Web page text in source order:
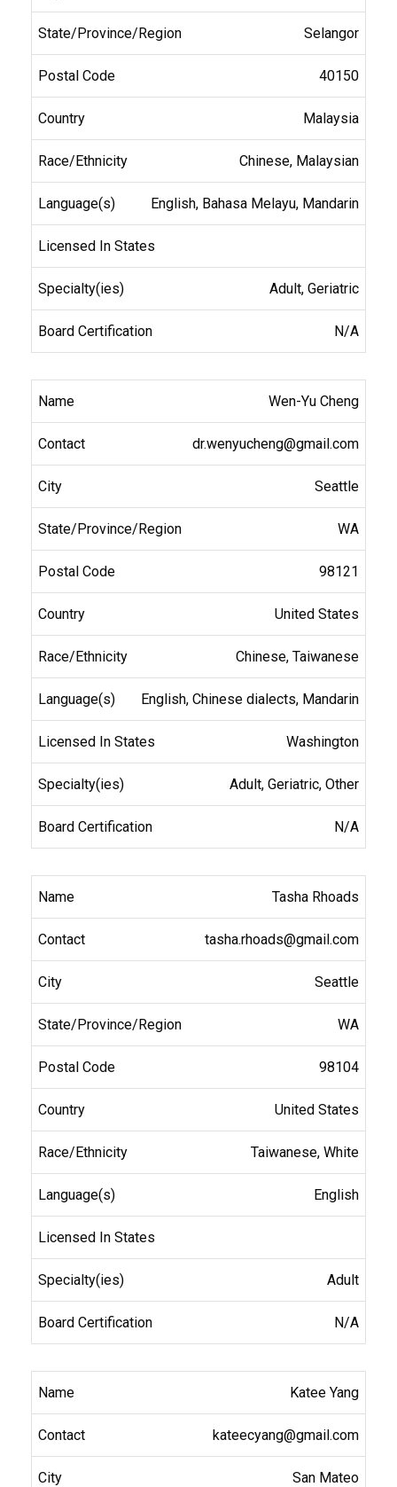
Selangor
40150
Malaysia
Chinese, Malaysian
English, Bahasa Melayu, Mandarin
Adult, Geriatric
N/A
Wen-Yu Cheng
dr.wenyucheng@gmail.com
Seattle
WA
98121
United States
Chinese, Taiwanese
English, Chinese dialects, Mandarin
Washington
Adult, Geriatric, Other
N/A
Tasha Rhoads
tasha.rhoads@gmail.com
Seattle
WA
98104
United States
Taiwanese, White
English
Adult
N/A
Katee Yang
kateecyang@gmail.com
San Mateo